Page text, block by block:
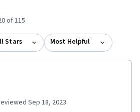
of 115
Stars Most Helpful
Sep 18, 2023